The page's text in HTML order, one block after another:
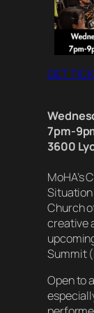
GET
7pm-
3600
MoHA’s
Situation
Church
creative
Summit
Open to